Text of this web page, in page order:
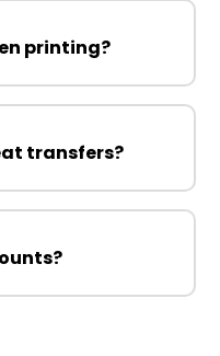
printing?
transfers?